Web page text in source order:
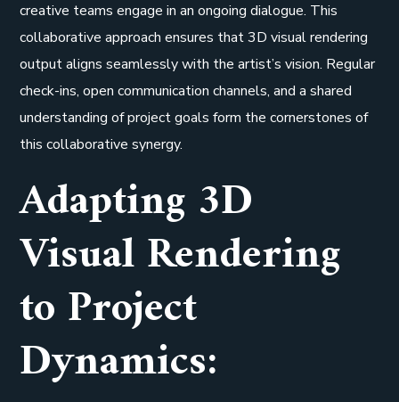
creative teams engage in an ongoing dialogue. This
collaborative approach ensures that 3D visual rendering
output aligns seamlessly with the artist’s vision. Regular
check-ins, open communication channels, and a shared
understanding of project goals form the cornerstones of
this collaborative synergy.
Adapting 3D
Visual Rendering
to Project
Dynamics: